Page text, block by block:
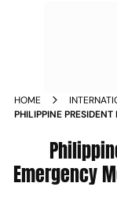
HOME
PHILIPPINE
Emergency